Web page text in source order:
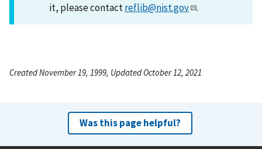
it, please contactreflib@nist.gov .
Created November 19, 1999, Updated October 12, 2021
Was this page helpful?